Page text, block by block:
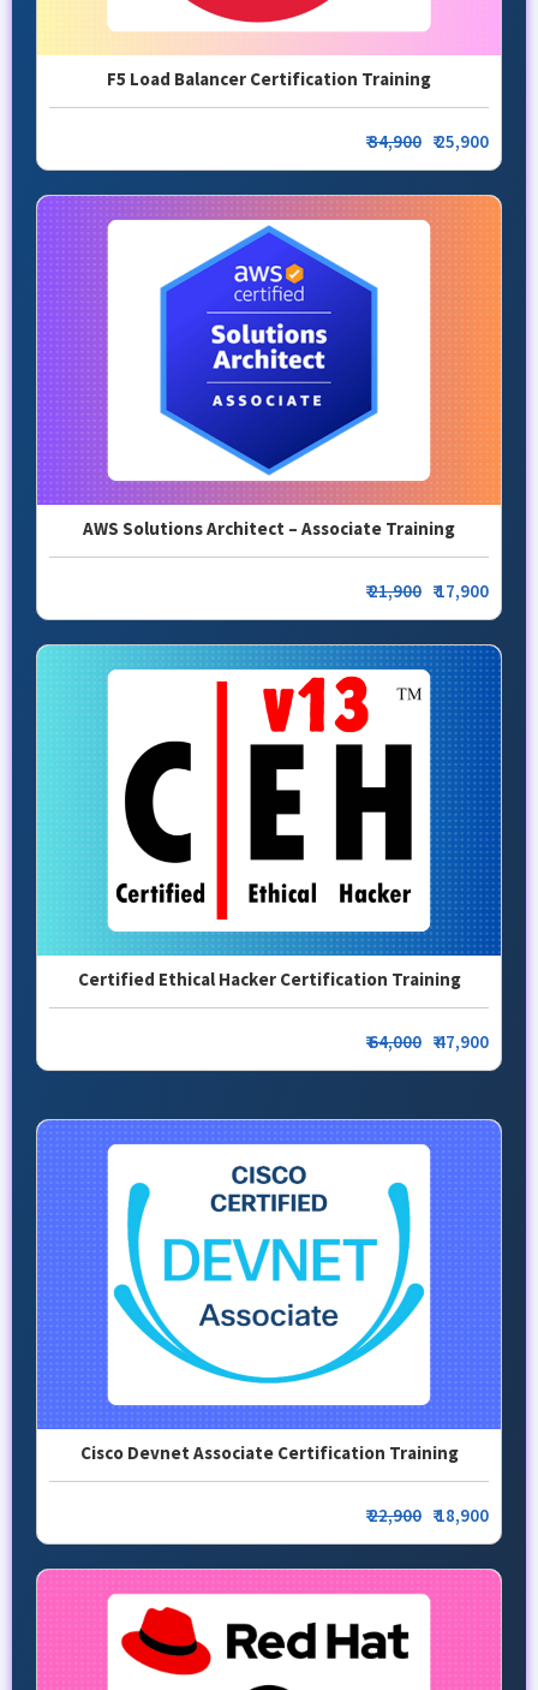
F5 Load Balancer Certification Training
₹34,900 ₹ 25,900
AWS Solutions Architect – Associate Training
₹21,900 ₹ 17,900
Certified Ethical Hacker Certification Training
₹64,000 ₹ 47,900
Cisco Devnet Associate Certification Training
₹22,900 ₹ 18,900